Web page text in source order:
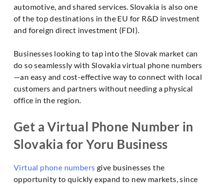
automotive, and shared services. Slovakia is also one
of the top destinations in the EU for R&D investment
and foreign direct investment (FDI).
Businesses looking to tap into the Slovak market can
do so seamlessly with Slovakia virtual phone numbers
—an easy and cost-effective way to connect with local
customers and partners without needing a physical
office in the region.
Get a Virtual Phone Number in
Slovakia for Yoru Business
Virtual phone numbers give businesses the
opportunity to quickly expand to new markets, since